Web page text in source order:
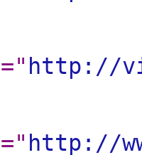
=" http://
=" http://